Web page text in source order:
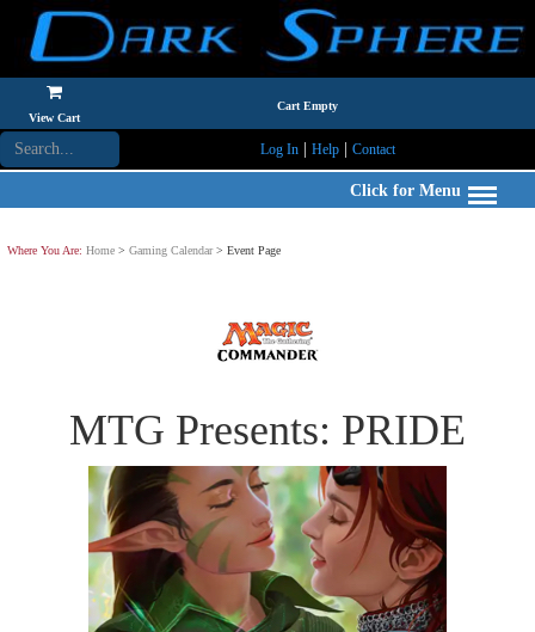
View Cart
Cart Empty
Log In| Help| Contact
Click for Menu
Where You Are: Home > Gaming Calendar> Event Page
MTG Presents: PRIDE